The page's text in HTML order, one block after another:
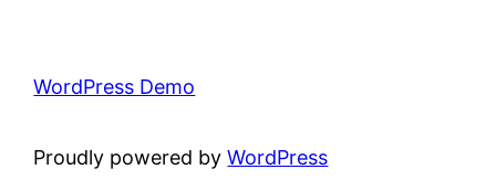
WordPress Demo
Proudly powered byWordPress